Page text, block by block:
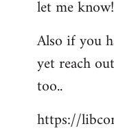
let me know!
Also if you
yet reach
too..
https://